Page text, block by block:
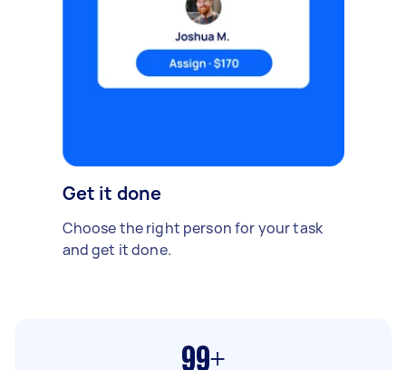
Get it done
Choose the right person for your task
and get it done.
99+